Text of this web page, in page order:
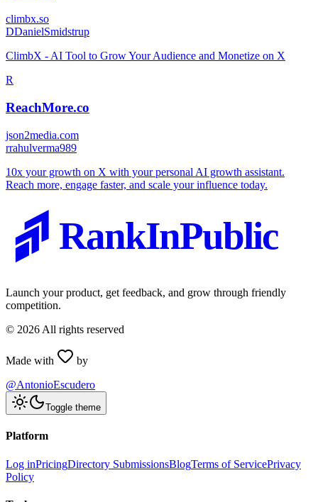
climbx.so
DDanielSmidstrup
ClimbX - AI Tool to Grow Your Audience and Monetize on X
R
ReachMore.co
json2media.com
rrahulverma989
10x your growth on X with your personal AI growth assistant.
Reach more, engage faster, and scale your influence today.
RankInPublic
Launch your product, get feedback, and grow through friendly
competition.
© 2026 All rights reserved
Made with
by
@AntonioEscudero
Toggle theme
Platform
Log inPricingDirectory SubmissionsBlogTerms of ServicePrivacy
Policy